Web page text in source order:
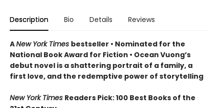
Description Bio Details Reviews
ANew York Times bestseller • Nominated for the
National Book Award for Fiction • Ocean Vuong’s
debut novel is a shattering portrait of a family, a
first love, and the redemptive power of storytelling
New York Times Readers Pick: 100 Best Books of the